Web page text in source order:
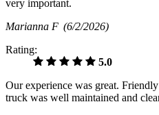
very important.
Marianna F (6/2/2026)
Rating:
5.0
Our experience was great.
truck was well maintained and